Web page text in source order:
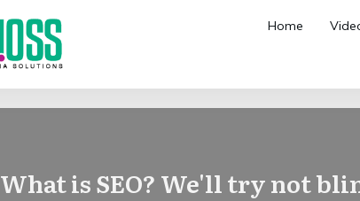
Home
What is SEO? We'll try not